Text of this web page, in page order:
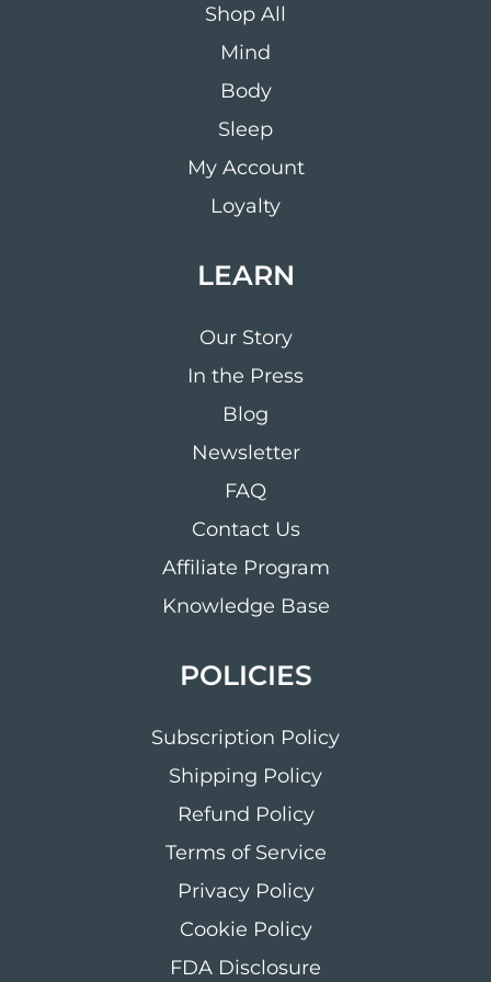
Shop All
Mind
Body
Sleep
My Account
Loyalty
LEARN
Our Story
In the Press
Blog
Newsletter
FAQ
Contact Us
Affiliate Program
Knowledge Base
POLICIES
Subscription Policy
Shipping Policy
Refund Policy
Terms of Service
Privacy Policy
Cookie Policy
FDA Disclosure